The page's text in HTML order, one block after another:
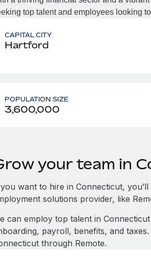
top talent and employees looking
CAPITAL CITY
Hartford
POPULATION SIZE
3,600,000
your team in
want to hire in Connecticut,
solutions provider, like
can employ top talent in
payroll, benefits, and
through Remote.